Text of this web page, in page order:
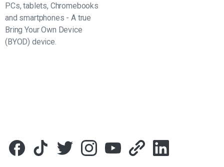
PCs, tablets, Chromebooks
and smartphones - A true
Bring Your Own Device
(BYOD) device.